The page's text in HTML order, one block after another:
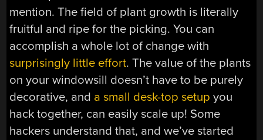
mention. The field of plant growth is literally
fruitful and ripe for the picking. You can
accomplish a whole lot of change with
surprisingly little effort. The value of the plants
on your windowsill doesn’t have to be purely
decorative, and a small desk-top setup you
hack together, can easily scale up! Some
hackers understand that, and we’ve started